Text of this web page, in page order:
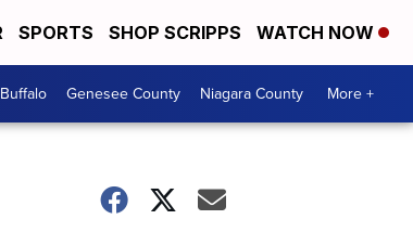
SPORTS SHOP SCRIPPS WATCH NOW
Buffalo Genesee County Niagara County More +